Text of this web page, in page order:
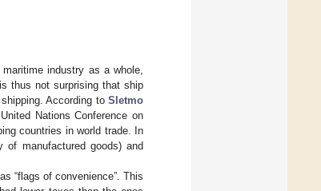
industry as a whole,
thus not surprising that ship
According to Sletmo
Nations Conference on
countries in world trade. In
manufactured goods) and
“flags of convenience”. This